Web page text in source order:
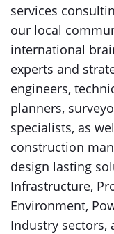
services
our local
international
experts and
engineers,
planners,
specialists, as
construction
design lasting
Infrastructure,
Environment,
Industry sectors,